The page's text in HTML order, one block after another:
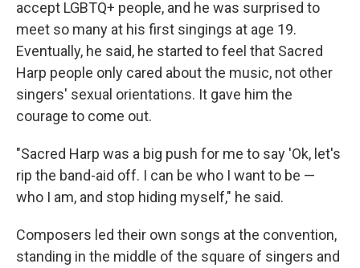
accept LGBTQ+ people, and he was surprised to
meet so many at his first singings at age 19.
Eventually, he said, he started to feel that Sacred
Harp people only cared about the music, not other
singers' sexual orientations. It gave him the
courage to come out.
"Sacred Harp was a big push for me to say 'Ok, let's
rip the band-aid off. I can be who I want to be —
who I am, and stop hiding myself," he said.
Composers led their own songs at the convention,
standing in the middle of the square of singers and